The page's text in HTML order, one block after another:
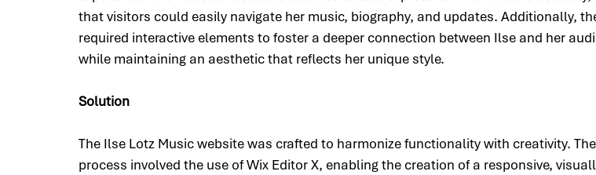
that visitors could easily navigate her music, biography, and updates. Additionally,
required interactive elements to foster a deeper connection between Ilse and her
while maintaining an aesthetic that reflects her unique style.
Solution
The Ilse Lotz Music website was crafted to harmonize functionality with creativity.
process involved the use of Wix Editor X, enabling the creation of a responsive,